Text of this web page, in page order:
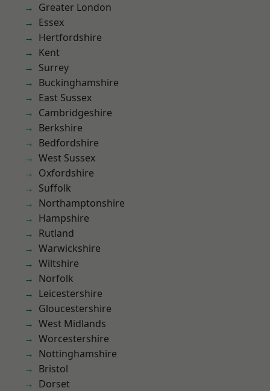
Greater London
Essex
Hertfordshire
Kent
Surrey
Buckinghamshire
East Sussex
Cambridgeshire
Berkshire
Bedfordshire
West Sussex
Oxfordshire
Suffolk
Northamptonshire
Hampshire
Rutland
Warwickshire
Wiltshire
Norfolk
Leicestershire
Gloucestershire
West Midlands
Worcestershire
Nottinghamshire
Bristol
Dorset